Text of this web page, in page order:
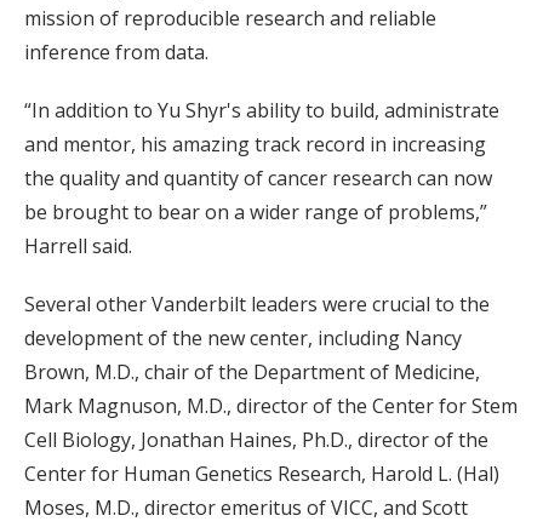
mission of reproducible research and reliable
inference from data.
“In addition to Yu Shyr's ability to build, administrate
and mentor, his amazing track record in increasing
the quality and quantity of cancer research can now
be brought to bear on a wider range of problems,”
Harrell said.
Several other Vanderbilt leaders were crucial to the
development of the new center, including Nancy
Brown, M.D., chair of the Department of Medicine,
Mark Magnuson, M.D., director of the Center for Stem
Cell Biology, Jonathan Haines, Ph.D., director of the
Center for Human Genetics Research, Harold L. (Hal)
Moses, M.D., director emeritus of VICC, and Scott